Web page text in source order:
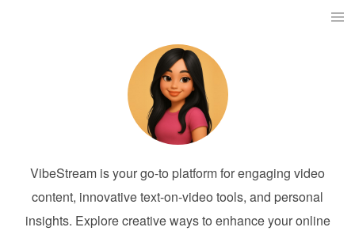
VibeStream is your go-to platform for engaging video
content, innovative text-on-video tools, and personal
insights. Explore creative ways to enhance your online